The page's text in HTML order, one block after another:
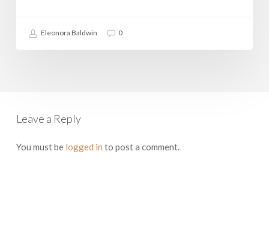
Eleonora Baldwin 0
Leave a Reply
You must be logged in to post a comment.